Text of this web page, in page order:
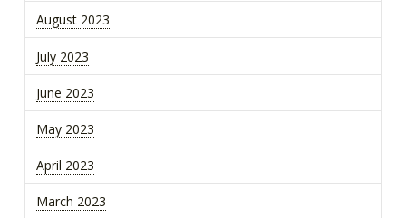
August 2023
July 2023
June 2023
May 2023
April 2023
March 2023